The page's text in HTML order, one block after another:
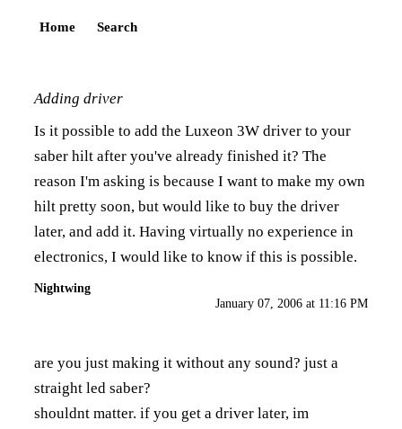
Home Search
Adding driver
Is it possible to add the Luxeon 3W driver to your
saber hilt after you've already finished it? The
reason I'm asking is because I want to make my own
hilt pretty soon, but would like to buy the driver
later, and add it. Having virtually no experience in
electronics, I would like to know if this is possible.
Nightwing
January 07, 2006 at 11:16 PM
are you just making it without any sound? just a
straight led saber?
shouldnt matter. if you get a driver later, im